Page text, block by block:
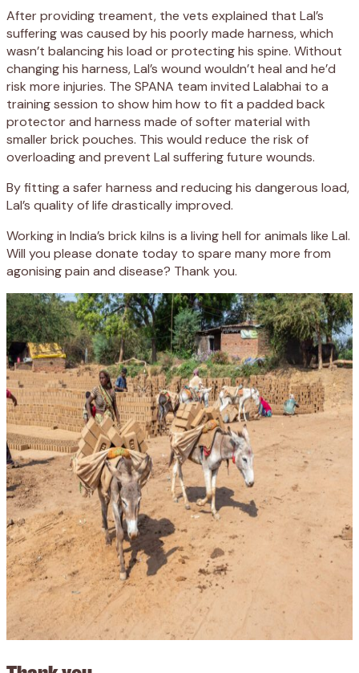
After providing treament, the vets explained that Lal’s
suffering was caused by his poorly made harness, which
wasn’t balancing his load or protecting his spine. Without
changing his harness, Lal’s wound wouldn’t heal and he’d
risk more injuries. The SPANA team invited Lalabhai to a
training session to show him how to fit a padded back
protector and harness made of softer material with
smaller brick pouches. This would reduce the risk of
overloading and prevent Lal suffering future wounds.
By fitting a safer harness and reducing his dangerous load,
Lal’s quality of life drastically improved.
Working in India’s brick kilns is a living hell for animals like Lal.
Will you please donate today to spare many more from
agonising pain and disease? Thank you.